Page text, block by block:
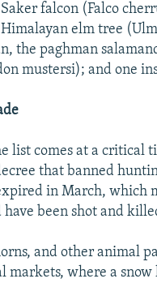
falcon (Falco
elm tree
the paghman
mustersi); and one
list comes at a critical
that banned
in March, which
been shot and
and other animal
markets, where a